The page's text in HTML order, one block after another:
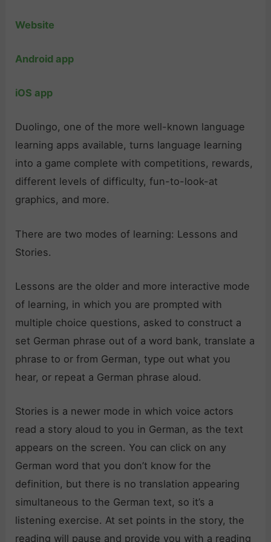
Website
Android app
iOS app
Duolingo, one of the more well-known language
learning apps available, turns language learning
into a game complete with competitions, rewards,
different levels of difficulty, fun-to-look-at
graphics, and more.
There are two modes of learning: Lessons and
Stories.
Lessons are the older and more interactive mode
of learning, in which you are prompted with
multiple choice questions, asked to construct a
set German phrase out of a word bank, translate a
phrase to or from German, type out what you
hear, or repeat a German phrase aloud.
Stories is a newer mode in which voice actors
read a story aloud to you in German, as the text
appears on the screen. You can click on any
German word that you don’t know for the
definition, but there is no translation appearing
simultaneous to the German text, so it’s a
listening exercise. At set points in the story, the
reading will pause and provide you with a reading